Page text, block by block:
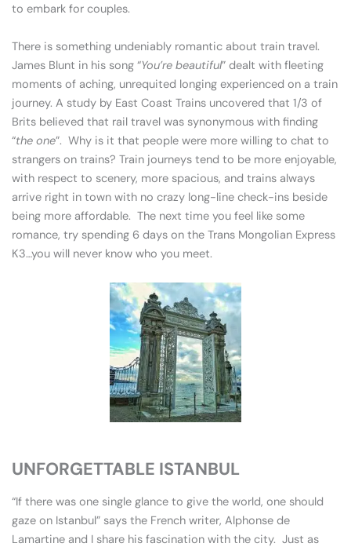
to embark for couples.
There is something undeniably romantic about train travel.
James Blunt in his song “You’re beautiful” dealt with fleeting
moments of aching, unrequited longing experienced on a train
journey. A study by East Coast Trains uncovered that 1/3 of
Brits believed that rail travel was synonymous with finding
“the one”. Why is it that people were more willing to chat to
strangers on trains? Train journeys tend to be more enjoyable,
with respect to scenery, more spacious, and trains always
arrive right in town with no crazy long-line check-ins beside
being more affordable. The next time you feel like some
romance, try spending 6 days on the Trans Mongolian Express
K3…you will never know who you meet.
UNFORGETTABLE ISTANBUL
“If there was one single glance to give the world, one should
gaze on Istanbul” says the French writer, Alphonse de
Lamartine and I share his fascination with the city. Just as